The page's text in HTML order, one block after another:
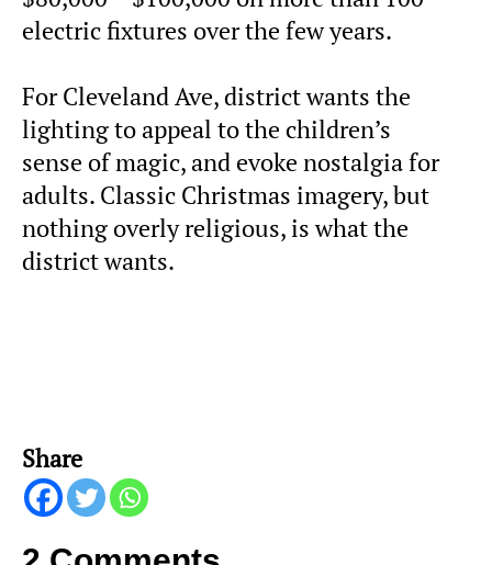
electric fixtures over the few years.
For Cleveland Ave, district wants the
lighting to appeal to the children’s
sense of magic, and evoke nostalgia for
adults. Classic Christmas imagery, but
nothing overly religious, is what the
district wants.
Share